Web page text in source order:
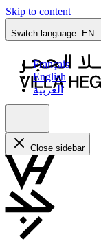
Skip to content
Switch language: EN
Français
English
العربية
Close sidebar